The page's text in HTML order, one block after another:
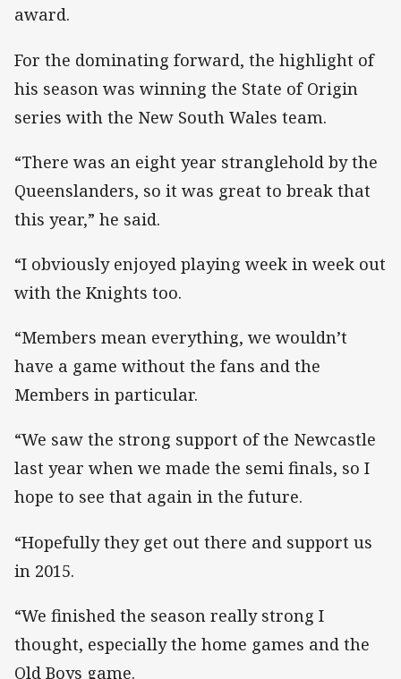
award.
For the dominating forward, the highlight of
his season was winning the State of Origin
series with the New South Wales team.
“There was an eight year stranglehold by the
Queenslanders, so it was great to break that
this year,” he said.
“I obviously enjoyed playing week in week out
with the Knights too.
“Members mean everything, we wouldn’t
have a game without the fans and the
Members in particular.
“We saw the strong support of the Newcastle
last year when we made the semi finals, so I
hope to see that again in the future.
“Hopefully they get out there and support us
in 2015.
“We finished the season really strong I
thought, especially the home games and the
Old Boys game.